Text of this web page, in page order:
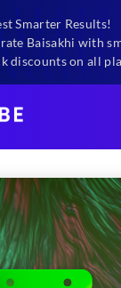
Smarter Results!
Baisakhi with
discounts on all
For Class 11